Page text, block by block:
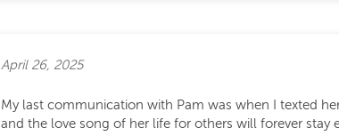
April 26, 2025
My last communication with Pam was when I texted
and the love song of her life for others will forever